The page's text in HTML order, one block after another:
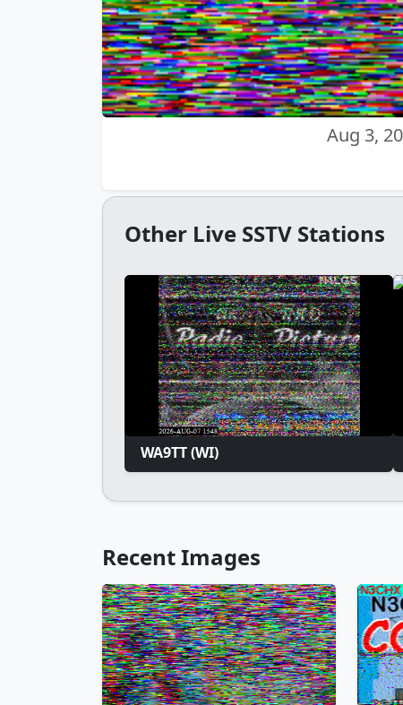
Aug 3,
Other Live SSTV Stations
WA9TT (WI)
Recent Images